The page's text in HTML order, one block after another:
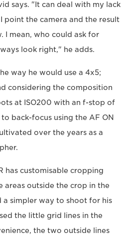
says. "It can deal with my lack
point the camera and the result
I mean, who could ask for
look right," he adds.
way he would use a 4x5;
considering the composition
at ISO200 with an f-stop of
back-focus using the AF ON
over the years as a
has customisable cropping
outside the crop in the
simpler way to shoot for his
the little grid lines in the
the two outside lines